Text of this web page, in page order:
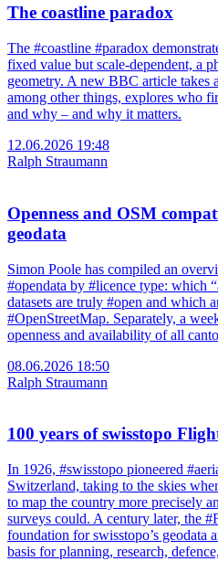
The coastline paradox
The #coastline #paradox
fixed value but scale-dependent, a
geometry. A new BBC article takes
among other things, explores who
and why – and why it matters.
12.06.2026 19:48
Ralph Straumann
Openness and OSM
geodata
Simon Poole has compiled an
#opendata by #licence type: which
datasets are truly #open and which
#OpenStreetMap. Separately, a
openness and availability of all
08.06.2026 18:50
Ralph Straumann
100 years of swisstopo
In 1926, #swisstopo pioneered
Switzerland, taking to the skies
to map the country more precisely
surveys could. A century later, the
foundation for swisstopo’s geodata
basis for planning, research,